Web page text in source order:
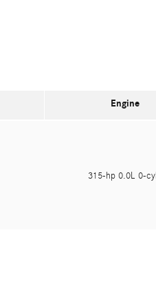
Engine
315-hp 0.0L 0-cyl